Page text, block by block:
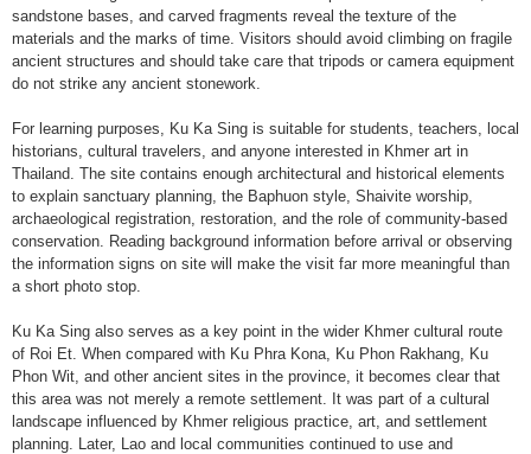
sandstone bases, and carved fragments reveal the texture of the
materials and the marks of time. Visitors should avoid climbing on fragile
ancient structures and should take care that tripods or camera equipment
do not strike any ancient stonework.
For learning purposes, Ku Ka Sing is suitable for students, teachers, local
historians, cultural travelers, and anyone interested in Khmer art in
Thailand. The site contains enough architectural and historical elements
to explain sanctuary planning, the Baphuon style, Shaivite worship,
archaeological registration, restoration, and the role of community-based
conservation. Reading background information before arrival or observing
the information signs on site will make the visit far more meaningful than
a short photo stop.
Ku Ka Sing also serves as a key point in the wider Khmer cultural route
of Roi Et. When compared with Ku Phra Kona, Ku Phon Rakhang, Ku
Phon Wit, and other ancient sites in the province, it becomes clear that
this area was not merely a remote settlement. It was part of a cultural
landscape influenced by Khmer religious practice, art, and settlement
planning. Later, Lao and local communities continued to use and